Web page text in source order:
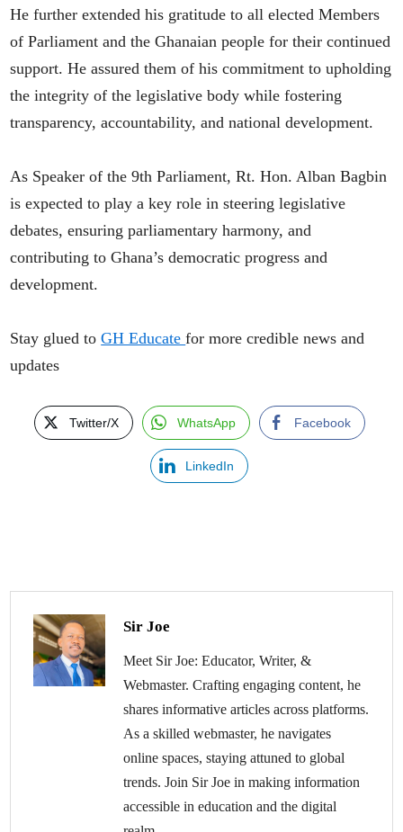
He further extended his gratitude to all elected Members
of Parliament and the Ghanaian people for their continued
support. He assured them of his commitment to upholding
the integrity of the legislative body while fostering
transparency, accountability, and national development.
As Speaker of the 9th Parliament, Rt. Hon. Alban Bagbin
is expected to play a key role in steering legislative
debates, ensuring parliamentary harmony, and
contributing to Ghana’s democratic progress and
development.
Stay glued toGH Educatefor more credible news and
updates
Twitter/X WhatsApp Facebook
LinkedIn
Sir Joe
Meet Sir Joe: Educator, Writer, &
Webmaster. Crafting engaging content, he
shares informative articles across platforms.
As a skilled webmaster, he navigates
online spaces, staying attuned to global
trends. Join Sir Joe in making information
accessible in education and the digital